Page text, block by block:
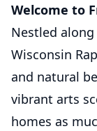
Welcome to
Nestled along
Wisconsin
and natural
vibrant arts
homes as